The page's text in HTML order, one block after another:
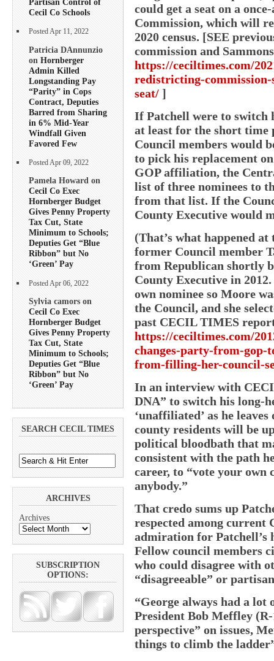
Cecil Co Schools
Posted Apr 11, 2022
Patricia DAnnunzio
on Hornberger
Admin Killed
Longstanding Pay
“Parity” in Cops
Contract, Deputies
Barred from Sharing
in 6% Mid-Year
Windfall Given
Favored Few
Posted Apr 09, 2022
Pamela Howard on
Cecil Co Exec
Hornberger Budget
Gives Penny Property
Tax Cut, State
Minimum to Schools;
Deputies Get “Blue
Ribbon” but No
‘Green’ Pay
Posted Apr 06, 2022
Sylvia camors on
Cecil Co Exec
Hornberger Budget
Gives Penny Property
Tax Cut, State
Minimum to Schools;
Deputies Get “Blue
Ribbon” but No
‘Green’ Pay
SEARCH CECIL TIMES
ARCHIVES
Archives
SUBSCRIPTION
OPTIONS:
could get a seat on a
Commission, which will
2020 census. [SEE
commission and
https://ceciltimes.com/
redistricting-
seat/ ]
If Patchell were to
at least for the short time
Council members would
to pick his replacement
GOP affiliation, the
list of three nominees to
from that list. If the
County Executive would
(That’s what happened
former Council member
from Republican shortly
County Executive in
own nominee so Moore
the Council, and she
past CECIL TIMES
https://ceciltimes.com/
changes-party-from-
from-filling-her-council-
In an interview with
DNA” to switch his long-
‘unaffiliated’ as he
county residents will be
political bloodbath that
consistent with the path
career, to “vote your own
anybody.”
That credo sums up
respected among current
admiration for Patchell’s
Fellow council members
who could disagree with
“disagreeable” or
“George always had a lot
President Bob Meffley
perspective” on issues,
things to climb the